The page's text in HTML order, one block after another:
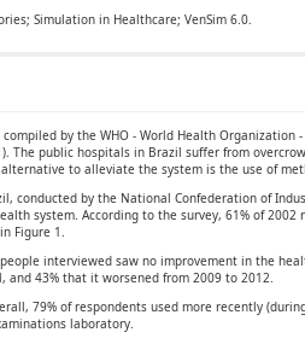
Simulation in Healthcare; VenSim 6.0.
by the WHO - World Health
The public hospitals in Brazil suffer from
to alleviate the system is the use of
conducted by the National Confederation of
system. According to the survey, 61% of
Figure 1.
interviewed saw no improvement in the
and 43% that it worsened from 2009 to 2012.
79% of respondents used more recently
laboratory.